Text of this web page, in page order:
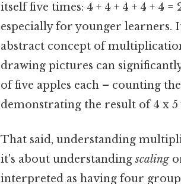
itself five times: 4 + 4 + 4 + 4 + 4
especially for younger learners.
abstract concept of
drawing pictures can
of five apples each – counting
demonstrating the result of 4 x 5
That said, understanding
it's about understandingscaling
interpreted as having four